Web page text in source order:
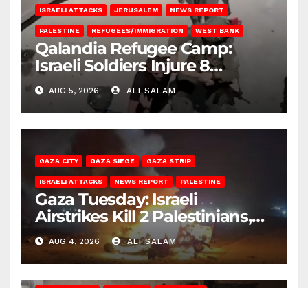
ISRAELI ATTACKS JERUSALEM NEWS REPORT
PALESTINE REFUGEES/IMMIGRATION WEST BANK
Qalandia Refugee Camp:
Israeli Soldiers Injure 8
Palestinians, Abduct Others
AUG 5, 2026 ALI SALAM
GAZA CITY GAZA SIEGE GAZA STRIP
ISRAELI ATTACKS NEWS REPORT PALESTINE
Gaza Tuesday: Israeli
Airstrikes Kill 2 Palestinians,
Injure 10
AUG 4, 2026 ALI SALAM